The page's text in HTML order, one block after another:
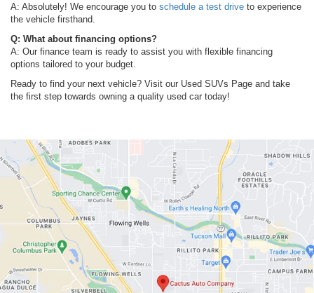
A: Absolutely! We encourage you to schedule a test drive to experience
the vehicle firsthand.
Q: What about financing options?
A: Our finance team is ready to assist you with flexible financing
options tailored to your budget.
Ready to find your next vehicle? Visit our Used SUVs Page and take
the first step towards owning a quality used car today!